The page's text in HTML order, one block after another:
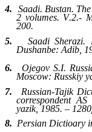
4.
Saadi. Bustan.
2 volumes. V.2.-
200.
5.
Saadi Sherazi.
Dushanbe: Adib,
6.
Ojegov S.I.
Moscow: Russkiy
7.
Russian-Tajik
correspondent
yazik, 1985. – 1280
8. Persian Dictioary